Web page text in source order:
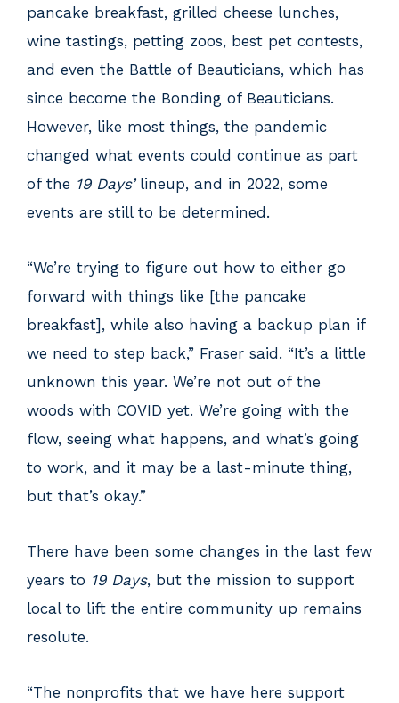
pancake breakfast, grilled cheese lunches,
wine tastings, petting zoos, best pet contests,
and even the Battle of Beauticians, which has
since become the Bonding of Beauticians.
However, like most things, the pandemic
changed what events could continue as part
of the 19 Days’lineup, and in 2022, some
events are still to be determined.
“We’re trying to figure out how to either go
forward with things like [the pancake
breakfast], while also having a backup plan if
we need to step back,” Fraser said. “It’s a little
unknown this year. We’re not out of the
woods with COVID yet. We’re going with the
flow, seeing what happens, and what’s going
to work, and it may be a last-minute thing,
but that’s okay.”
There have been some changes in the last few
years to 19 Days, but the mission to support
local to lift the entire community up remains
resolute.
“The nonprofits that we have here support